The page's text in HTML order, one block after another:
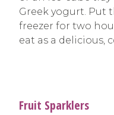
Greek yogurt. Put
freezer for two
eat as a delicious,
Fruit Sparklers